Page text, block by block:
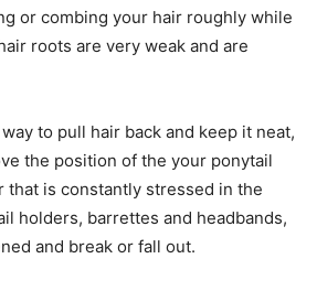
or combing your hair roughly while
roots are very weak and are
to pull hair back and keep it neat,
the position of the your ponytail
that is constantly stressed in the
holders, barrettes and headbands,
and break or fall out.